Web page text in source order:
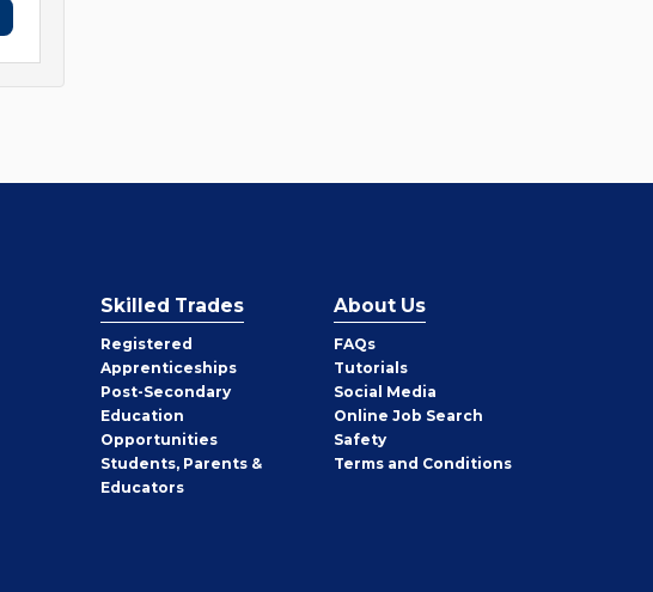
Skilled Trades
Registered
Apprenticeships
Post-Secondary
Education
Opportunities
Students, Parents &
Educators
About Us
FAQs
Tutorials
Social Media
Online Job Search
Safety
Terms and Conditions